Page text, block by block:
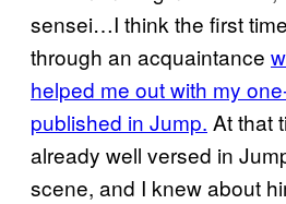
sensei…I think the first
through an acquaintance
helped me out with my
published in Jump. At that
already well versed in
scene, and I knew about